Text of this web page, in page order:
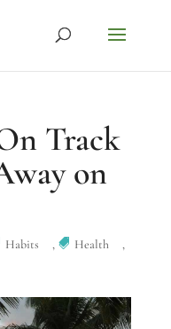
Track
on
Habits , Health
,